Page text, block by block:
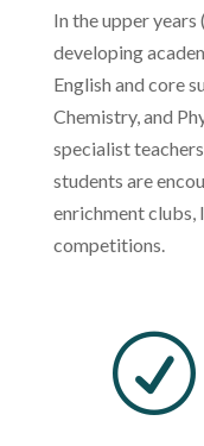
In the upper
developing
English and core
Chemistry, and
specialist
students are
enrichment clubs,
competitions.
R